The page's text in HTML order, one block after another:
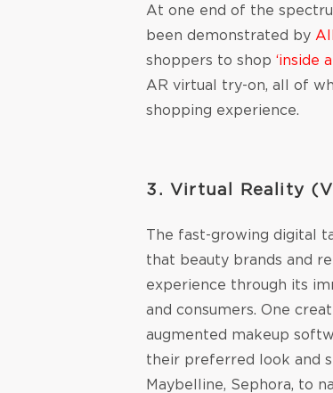
At one end of the
been demonstrated by
shoppers to shop‘inside
AR virtual try-on, all of
shopping experience.
3. Virtual Reality
The fast-growing digital
that beauty brands and
experience through its
and consumers. One
augmented makeup
their preferred look and
Maybelline, Sephora, to